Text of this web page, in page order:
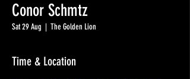
Conor Schmtz
Sat 29 Aug
  |
The Golden Lion
Time & Location